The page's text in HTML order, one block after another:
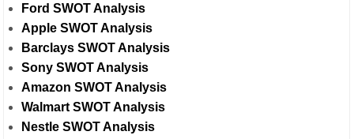
Ford SWOT Analysis
Apple SWOT Analysis
Barclays SWOT Analysis
Sony SWOT Analysis
Amazon SWOT Analysis
Walmart SWOT Analysis
Nestle SWOT Analysis